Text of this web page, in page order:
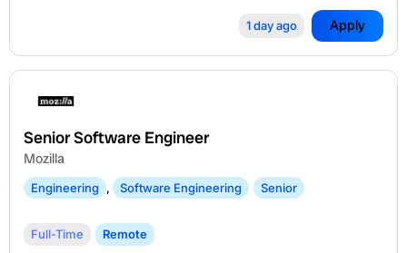
1 day ago Apply
Senior Software Engineer
Mozilla
Engineering , Software Engineering Senior
Full-Time Remote